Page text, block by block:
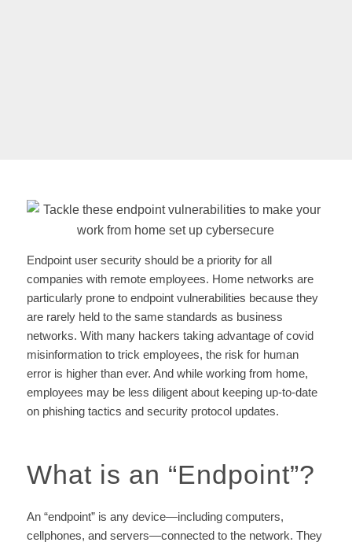
Endpoint user security should be a priority for all
companies with remote employees. Home networks are
particularly prone to endpoint vulnerabilities because they
are rarely held to the same standards as business
networks. With many hackers taking advantage of covid
misinformation to trick employees, the risk for human
error is higher than ever. And while working from home,
employees may be less diligent about keeping up-to-date
on phishing tactics and security protocol updates.
What is an “Endpoint”?
An “endpoint” is any device—including computers,
cellphones, and servers—connected to the network. They